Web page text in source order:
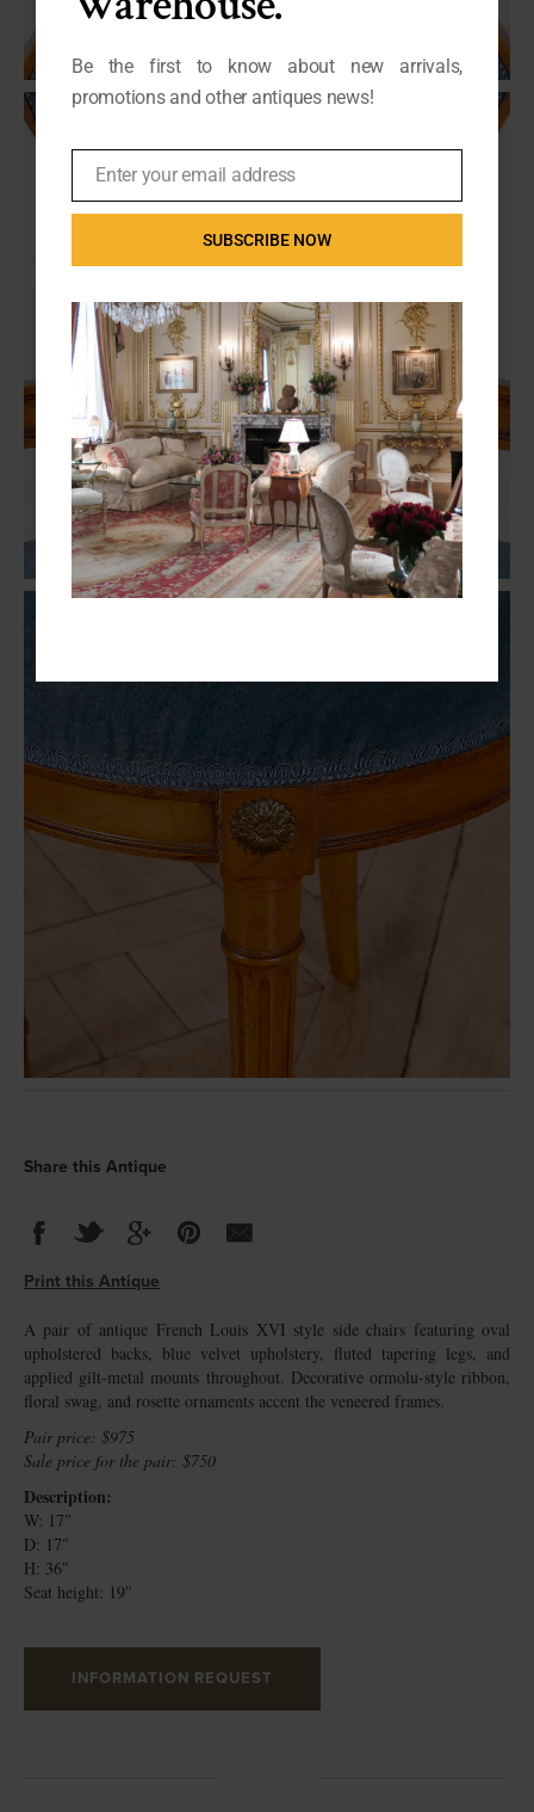
Share this Antique
Print this Antique
A pair of antique French Louis XVI style side chairs featuring oval
upholstered backs, blue velvet upholstery, fluted tapering legs, and
applied gilt-metal mounts throughout. Decorative ormolu-style ribbon,
floral swag, and rosette ornaments accent the veneered frames.
Pair price: $975
Sale price for the pair: $750
Description:
W: 17″
D: 17″
H: 36″
Seat height: 19″
INFORMATION REQUEST
Be the first to know about new arrivals,
promotions and other antiques news!
EmailEnter your email address
SUBSCRIBE NOW